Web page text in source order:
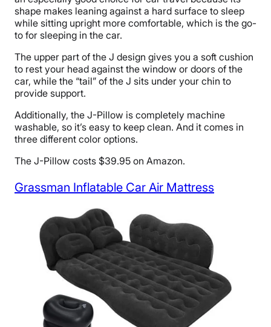
shape makes leaning against a hard surface to sleep
while sitting upright more comfortable, which is the go-
to for sleeping in the car.
The upper part of the J design gives you a soft cushion
to rest your head against the window or doors of the
car, while the “tail” of the J sits under your chin to
provide support.
Additionally, the J-Pillow is completely machine
washable, so it’s easy to keep clean. And it comes in
three different color options.
The J-Pillow costs $39.95 on Amazon.
Grassman Inflatable Car Air Mattress